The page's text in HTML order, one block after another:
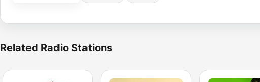
Related Radio Stations